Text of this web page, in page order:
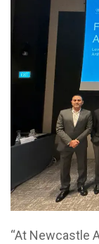
“At Newcastle